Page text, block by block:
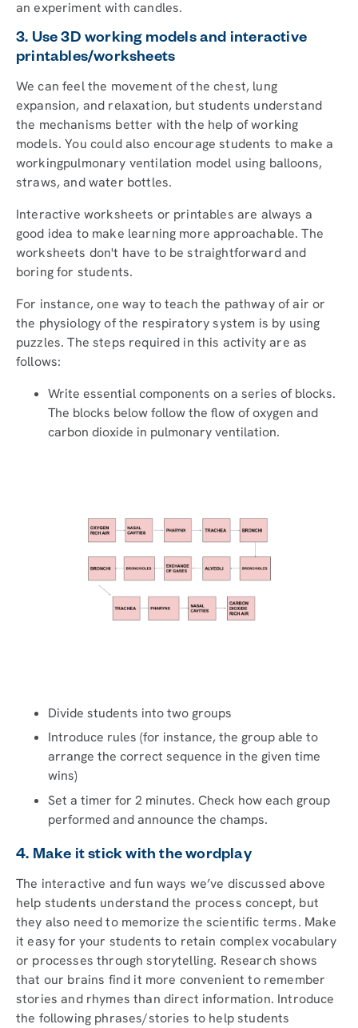
an experiment with candles.
3. Use 3D working models and interactive
printables/worksheets
We can feel the movement of the chest, lung
expansion, and relaxation, but students understand
the mechanisms better with the help of working
models. You could also encourage students to make a
workingpulmonary ventilation model using balloons,
straws, and water bottles.
Interactive worksheets or printables are always a
good idea to make learning more approachable. The
worksheets don't have to be straightforward and
boring for students.
For instance, one way to teach the pathway of air or
the physiology of the respiratory system is by using
puzzles. The steps required in this activity are as
follows:
Write essential components on a series of blocks.
The blocks below follow the flow of oxygen and
carbon dioxide in pulmonary ventilation.
Divide students into two groups
Introduce rules (for instance, the group able to
arrange the correct sequence in the given time
wins)
Set a timer for 2 minutes. Check how each group
performed and announce the champs.
4. Make it stick with the wordplay
The interactive and fun ways we’ve discussed above
help students understand the process concept, but
they also need to memorize the scientific terms. Make
it easy for your students to retain complex vocabulary
or processes through storytelling. Research shows
that our brains find it more convenient to remember
stories and rhymes than direct information. Introduce
the following phrases/stories to help students